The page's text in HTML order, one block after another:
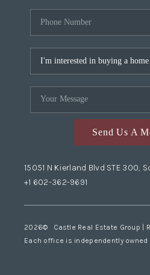
Send Us A
15051 N Kierland Blvd STE 300,
+1 602-362-9691
2026© Castle Real Estate Group |
Each office is independently